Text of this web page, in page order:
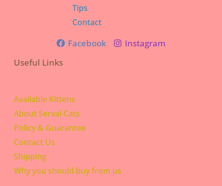
Tips
Contact
Facebook
Instagram
Useful Links
Available Kittens
About Serval Cats
Policy & Guarantee
Contact Us
Shipping
Why you should buy from us